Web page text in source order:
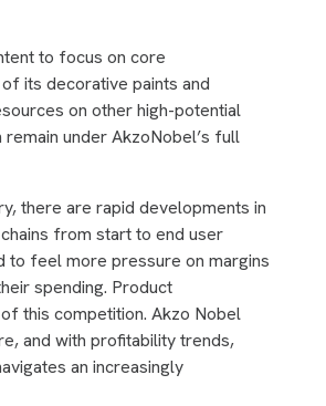
to focus on core
its decorative paints and
on other high-potential
under AkzoNobel’s full
there are rapid developments in
from start to end user
to feel more pressure on margins
spending. Product
this competition. Akzo Nobel
and with profitability trends,
an increasingly